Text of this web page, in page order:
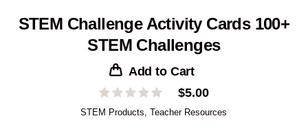
STEM Challenge Activity Cards 100+
STEM Challenges
Add to Cart
$5.00
STEM Products,Teacher Resources